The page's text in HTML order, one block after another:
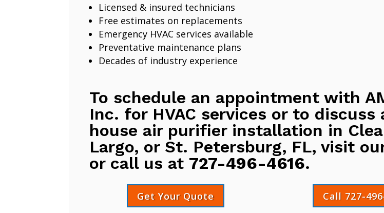
Licensed & insured technicians
Free estimates on replacements
Emergency HVAC services available
Preventative maintenance plans
Decades of industry experience
To schedule an appointment with
Inc. for HVAC services or to discuss
house air purifier installation in
Largo, or St. Petersburg, FL, visit
or call us at 727-496-4616.
Get Your Quote Call 727-